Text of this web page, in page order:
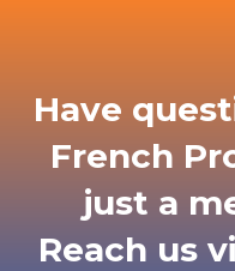
Have
French
just a
Reach us